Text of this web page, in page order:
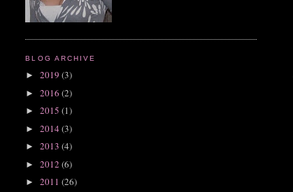
BLOG ARCHIVE
►2019(3)
►2016(2)
►2015(1)
►2014(3)
►2013(4)
►2012(6)
►2011(26)